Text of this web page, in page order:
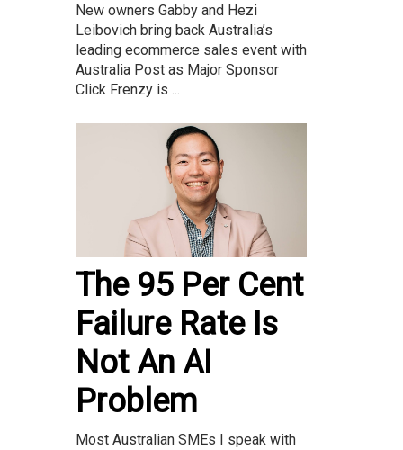
New owners Gabby and Hezi
Leibovich bring back Australia’s
leading ecommerce sales event with
Australia Post as Major Sponsor
Click Frenzy is ...
The 95 Per Cent
Failure Rate Is
Not An AI
Problem
Most Australian SMEs I speak with